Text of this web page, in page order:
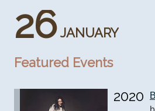
26 JANUARY
Featured Events
2020